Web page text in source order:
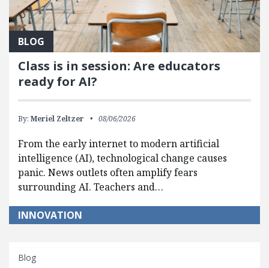
BLOG
Class is in session: Are educators
ready for AI?
By: Meriel Zeltzer 08/06/2026
From the early internet to modern artificial
intelligence (AI), technological change causes
panic. News outlets often amplify fears
surrounding AI. Teachers and…
INNOVATION
Blog